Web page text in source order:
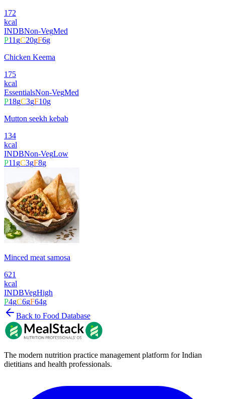
172
kcal
INDBNon-VegMed
P11gC20gF6g
Chicken Keema
175
kcal
EssentialsNon-VegMed
P18gC3gF10g
Mutton seekh kebab
134
kcal
INDBNon-VegLow
P11gC3gF8g
Minced meat samosa
621
kcal
INDBVegHigh
P4gC6gF64g
Back to Food Database
The modern nutrition practice management platform for Indian
dietitians and health professionals.